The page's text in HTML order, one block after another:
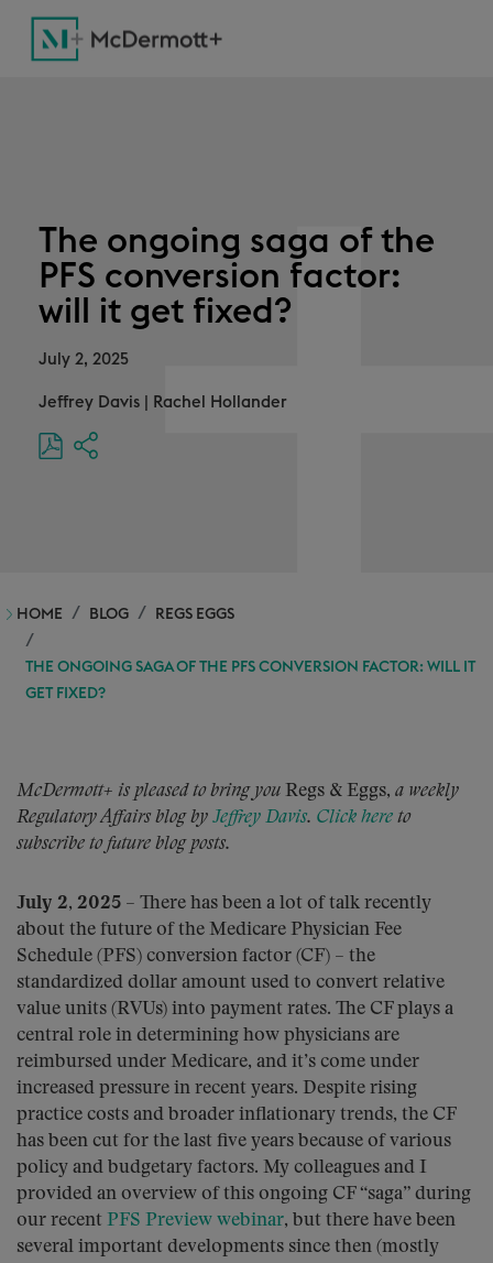
The ongoing saga of the
PFS conversion factor:
will it get fixed?
July 2, 2025
Jeffrey Davis Rachel Hollander
HOME BLOG REGS EGGS
THE ONGOING SAGA OF THE PFS CONVERSION FACTOR: WILL IT
GET FIXED?
McDermott+ is pleased to bring you Regs & Eggs, a weekly
Regulatory Affairs blog by Jeffrey Davis. Click here to
subscribe to future blog posts.
July 2, 2025 – There has been a lot of talk recently
about the future of the Medicare Physician Fee
Schedule (PFS) conversion factor (CF) – the
standardized dollar amount used to convert relative
value units (RVUs) into payment rates. The CF plays a
central role in determining how physicians are
reimbursed under Medicare, and it’s come under
increased pressure in recent years. Despite rising
practice costs and broader inflationary trends, the CF
has been cut for the last five years because of various
policy and budgetary factors. My colleagues and I
provided an overview of this ongoing CF “saga” during
our recent PFS Preview webinar, but there have been
several important developments since then (mostly